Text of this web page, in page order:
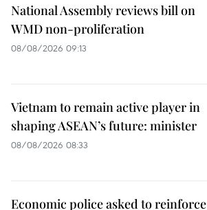
National Assembly reviews bill on
WMD non-proliferation
08/08/2026 09:13
Vietnam to remain active player in
shaping ASEAN’s future: minister
08/08/2026 08:33
Economic police asked to reinforce